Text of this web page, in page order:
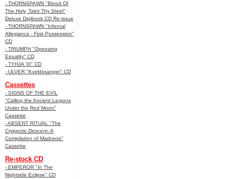
- THORNSPAWN "Blood Of
The Holy, Taint Thy Steel"
Deluxe Digibook CD Re-issue
- THORNSPAWN "Infernal
Allegiance - First Possession"
CD
- TRIUMPH "Opposing
Equality" CD
- TYHJA 'III" CD
- ULVER "Kveldssanger" CD
Cassettes
- SIGNS OF THE EVIL
"Calling the Ancient Legions
Under the Red Moon"
Cassette
- ABSENT RITUAL "The
Cryppotic Descent: A
Compilation of Madness"
Cassette
Re-stock CD
- EMPEROR "In The
Nightside Eclipse" CD